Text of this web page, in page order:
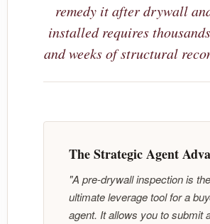
remedy it after drywall
installed requires
and weeks of structural
The Strategic Agent
"A pre-drywall inspection is the
ultimate leverage tool for a
agent. It allows you to submit